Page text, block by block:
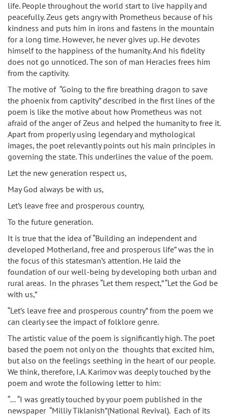
life. People throughout the world start to live happily and
peacefully. Zeus gets angry with Prometheus because of his
kindness and puts him in irons and fastens in the mountain
for a long time. However, he never gives up. He devotes
himself to the happiness of the humanity. And his fidelity
does not go unnoticed. The son of man Heracles frees him
from the captivity.
The motive of “Going to the fire breathing dragon to save
the phoenix from captivity” described in the first lines of the
poem is like the motive about how Prometheus was not
afraid of the anger of Zeus and helped the humanity to free it.
Apart from properly using legendary and mythological
images, the poet relevantly points out his main principles in
governing the state. This underlines the value of the poem.
Let the new generation respect us,
May God always be with us,
Let’s leave free and prosperous country,
To the future generation.
It is true that the idea of “Building an independent and
developed Motherland, free and prosperous life” was the in
the focus of this statesman’s attention. He laid the
foundation of our well-being by developing both urban and
rural areas. In the phrases “Let them respect,” “Let the God be
with us,”
“Let’s leave free and prosperous country” from the poem we
can clearly see the impact of folklore genre.
The artistic value of the poem is significantly high. The poet
based the poem not only on the thoughts that excited him,
but also on the feelings seething in the heart of our people.
We think, therefore, I.A. Karimov was deeply touched by the
poem and wrote the following letter to him:
“… “I was greatly touched by your poem published in the
newspaper “Milliy Tiklanish”(National Revival). Each of its